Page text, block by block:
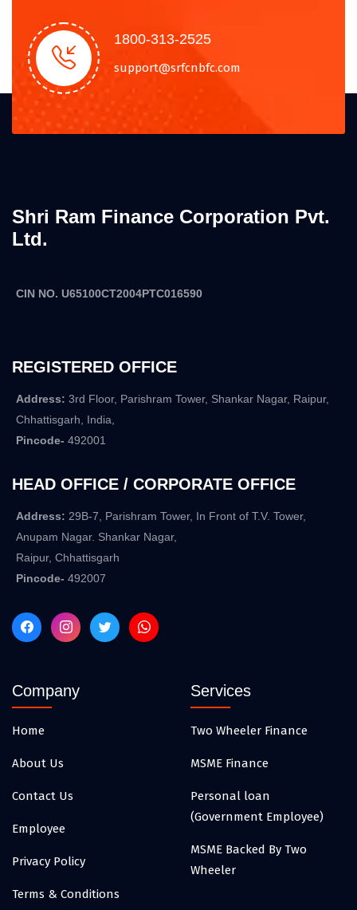
1800-313-2525
support@srfcnbfc.com
Shri Ram Finance Corporation Pvt.
Ltd.
CIN NO. U65100CT2004PTC016590
REGISTERED OFFICE
Address: 3rd Floor, Parishram Tower, Shankar Nagar, Raipur,
Chhattisgarh, India,
Pincode- 492001
HEAD OFFICE / CORPORATE OFFICE
Address: 29B-7, Parishram Tower, In Front of T.V. Tower,
Anupam Nagar. Shankar Nagar,
Raipur, Chhattisgarh
Pincode- 492007
Company
Home
About Us
Contact Us
Employee
Privacy Policy
Terms & Conditions
Services
Two Wheeler Finance
MSME Finance
Personal loan
(Government Employee)
MSME Backed By Two
Wheeler